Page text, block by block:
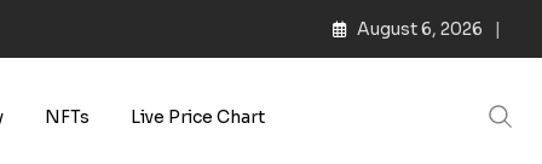
August 6, 2026
NFTs Live Price Chart